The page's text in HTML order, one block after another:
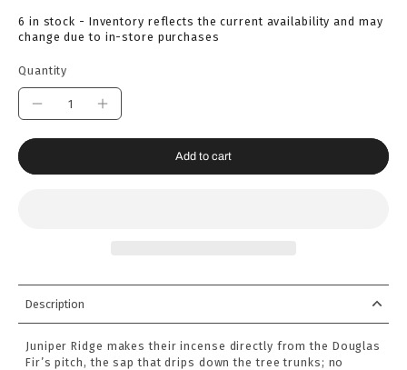
6 in stock - Inventory reflects the current availability and may
change due to in-store purchases
Quantity
Add to cart
Description
Juniper Ridge makes their incense directly from the Douglas
Fir’s pitch, the sap that drips down the tree trunks; no